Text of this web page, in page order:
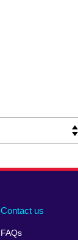
Contact us
FAQs